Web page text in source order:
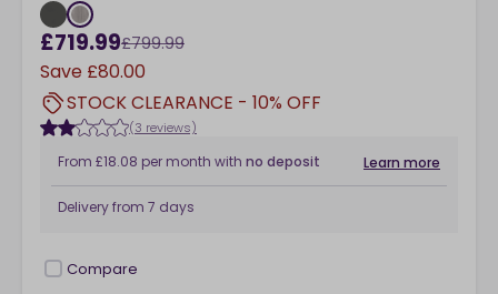
£719.99£799.99
Save £80.00
STOCK CLEARANCE - 10% OFF
(3 reviews)
From £18.08 per month with no deposit Learn more
Delivery from 7 days
checkbox
Compare